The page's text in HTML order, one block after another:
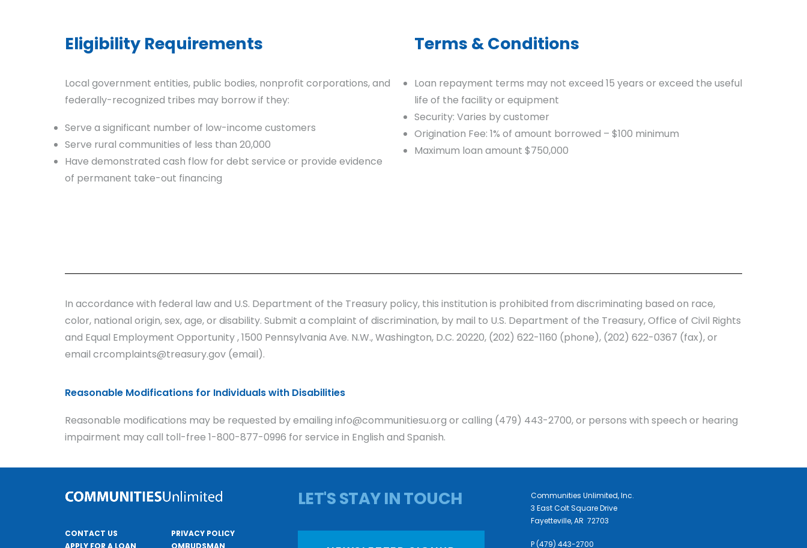
Eligibility Requirements
Local government entities, public bodies, nonprofit corporations, and
federally-recognized tribes may borrow if they:
Serve a significant number of low-income customers
Serve rural communities of less than 20,000
Have demonstrated cash flow for debt service or provide evidence
of permanent take-out financing
Terms & Conditions
Loan repayment terms may not exceed 15 years or exceed the useful
life of the facility or equipment
Security: Varies by customer
Origination Fee: 1% of amount borrowed – $100 minimum
Maximum loan amount $750,000
In accordance with federal law and U.S. Department of the Treasury policy, this institution is prohibited from discriminating based on race,
color, national origin, sex, age, or disability. Submit a complaint of discrimination, by mail to U.S. Department of the Treasury, Office of Civil Rights
and Equal Employment Opportunity , 1500 Pennsylvania Ave. N.W., Washington, D.C. 20220, (202) 622-1160 (phone), (202) 622-0367 (fax), or
email crcomplaints@treasury.gov (email).
Reasonable Modifications for Individuals with Disabilities
Reasonable modifications may be requested by emailing info@communitiesu.org or calling (479) 443-2700, or persons with speech or hearing
impairment may call toll-free 1-800-877-0996 for service in English and Spanish.
CONTACT US
APPLY FOR A LOAN
PRIVACY POLICY
OMBUDSMAN
LET'S STAY IN TOUCH
Communities Unlimited, Inc.
3 East Colt Square Drive
Fayetteville, AR 72703
P (479) 443-2700